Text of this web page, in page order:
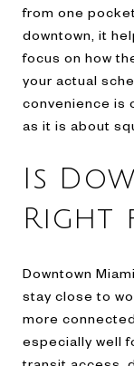
from one
downtown, it
focus on how
your actual
convenience is
as it is about
Is
Right
Downtown
stay close to
more
especially well